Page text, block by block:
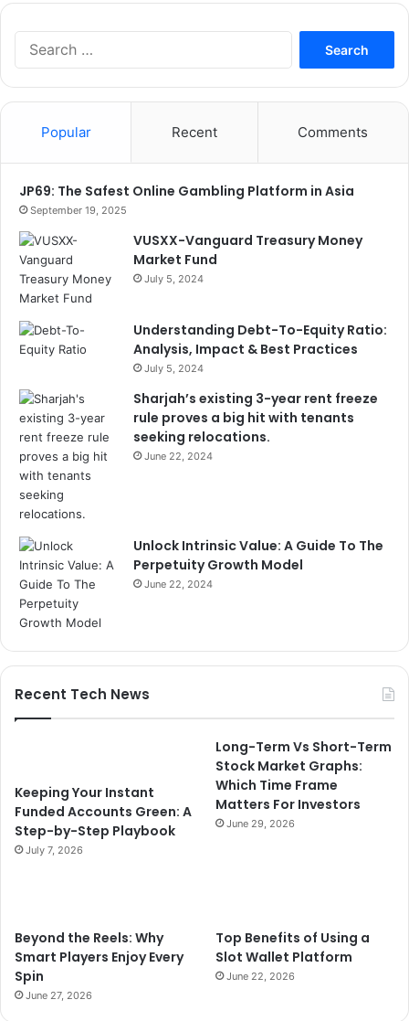
Popular Recent Comments
JP69: The Safest Online Gambling Platform in Asia
September 19, 2025
VUSXX-Vanguard Treasury Money
Market Fund
July 5, 2024
Understanding Debt-To-Equity Ratio:
Analysis, Impact & Best Practices
July 5, 2024
Sharjah’s existing 3-year rent freeze
rule proves a big hit with tenants
seeking relocations.
June 22, 2024
Unlock Intrinsic Value: A Guide To The
Perpetuity Growth Model
June 22, 2024
Recent Tech News
Keeping Your Instant
Funded Accounts Green: A
Step-by-Step Playbook
July 7, 2026
Long-Term Vs Short-Term
Stock Market Graphs:
Which Time Frame
Matters For Investors
June 29, 2026
Beyond the Reels: Why
Smart Players Enjoy Every
Spin
June 27, 2026
Top Benefits of Using a
Slot Wallet Platform
June 22, 2026